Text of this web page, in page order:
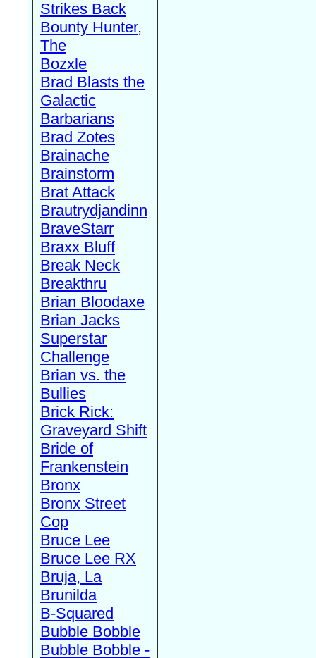
Strikes Back
Bounty Hunter,
The
Bozxle
Brad Blasts the
Galactic
Barbarians
Brad Zotes
Brainache
Brainstorm
Brat Attack
Brautrydjandinn
BraveStarr
Braxx Bluff
Break Neck
Breakthru
Brian Bloodaxe
Brian Jacks
Superstar
Challenge
Brian vs. the
Bullies
Brick Rick:
Graveyard Shift
Bride of
Frankenstein
Bronx
Bronx Street
Cop
Bruce Lee
Bruce Lee RX
Bruja, La
Brunilda
B-Squared
Bubble Bobble
Bubble Bobble -